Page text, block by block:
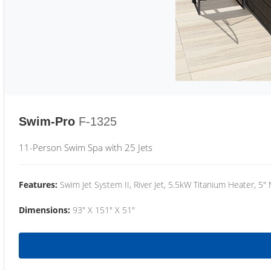
Swim-Pro F-1325
11-Person Swim Spa with 25 Jets
Features: Swim Jet System II, River Jet, 5.5kW Titanium Heater,
Dimensions: 93" X 151" X 51"